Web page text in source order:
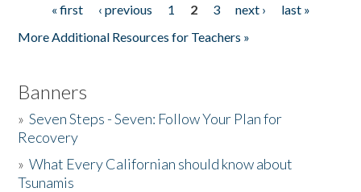
Pages« first ‹ previous 1 2 3 next ›
last »
More Additional Resources for Teachers »
Banners
»Seven Steps - Seven: Follow Your Plan for
Recovery
»What Every Californian should know about
Tsunamis